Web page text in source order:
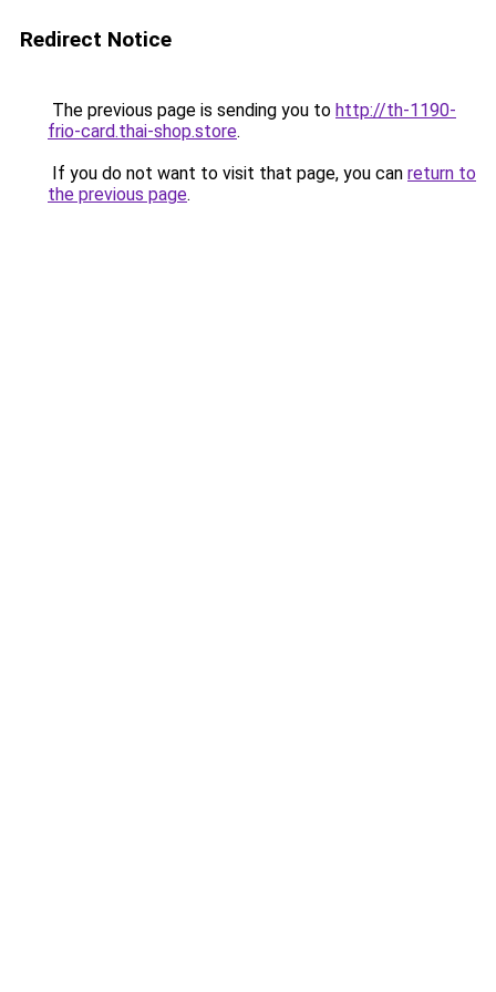
Redirect Notice
The previous page is sending you to http://th-1190-
frio-card.thai-shop.store.
If you do not want to visit that page, you can return to
the previous page.